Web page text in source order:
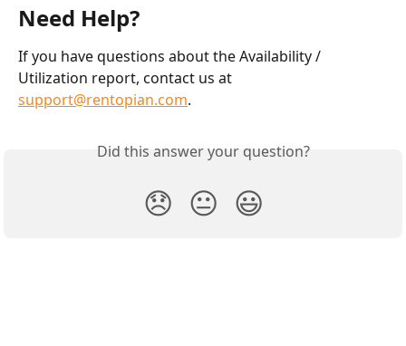
Need Help?
If you have questions about the Availability /
Utilization report, contact us at
support@rentopian.com.
Did this answer your question?
😞 😐 😃